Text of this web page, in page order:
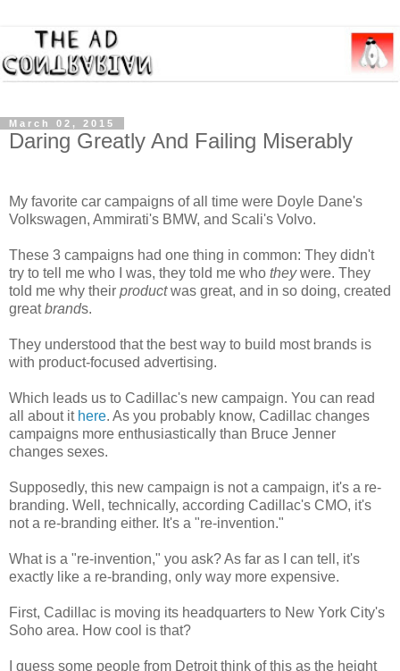
March 02, 2015
Daring Greatly And Failing Miserably
My favorite car campaigns of all time were Doyle Dane's
Volkswagen, Ammirati's BMW, and Scali's Volvo.
These 3 campaigns had one thing in common: They didn't
try to tell me who I was, they told me who theywere. They
told me why their productwas great, and in so doing, created
greatbrands.
They understood that the best way to build most brands is
with product-focused advertising.
Which leads us to Cadillac's new campaign. You can read
all about it here. As you probably know, Cadillac changes
campaigns more enthusiastically than Bruce Jenner
changes sexes.
Supposedly, this new campaign is not a campaign, it's a re-
branding. Well, technically, according Cadillac's CMO, it's
not a re-branding either. It's a "re-invention."
What is a "re-invention," you ask? As far as I can tell, it's
exactly like a re-branding, only way more expensive.
First, Cadillac is moving its headquarters to New York City's
Soho area. How cool is that?
I guess some people from Detroit think of this as the height